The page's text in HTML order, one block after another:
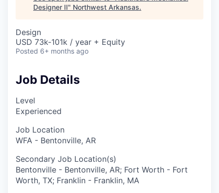
Designer II" Northwest Arkansas.
Design
USD 73k-101k / year + Equity
Posted 6+ months ago
Job Details
Level
Experienced
Job Location
WFA - Bentonville, AR
Secondary Job Location(s)
Bentonville - Bentonville, AR; Fort Worth - Fort
Worth, TX; Franklin - Franklin, MA